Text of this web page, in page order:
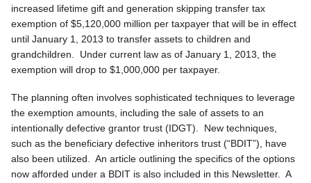
increased lifetime gift and generation skipping transfer tax
exemption of $5,120,000 million per taxpayer that will be in effect
until January 1, 2013 to transfer assets to children and
grandchildren. Under current law as of January 1, 2013, the
exemption will drop to $1,000,000 per taxpayer.
The planning often involves sophisticated techniques to leverage
the exemption amounts, including the sale of assets to an
intentionally defective grantor trust (IDGT). New techniques,
such as the beneficiary defective inheritors trust (“BDIT”), have
also been utilized. An article outlining the specifics of the options
now afforded under a BDIT is also included in this Newsletter. A